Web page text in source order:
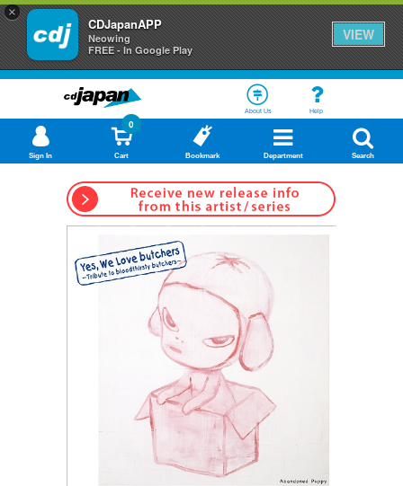
×
CDJapanAPP
Neowing
FREE - In Google Play
VIEW
About Us Help
Sign In Cart
0
Bookmark Department Search